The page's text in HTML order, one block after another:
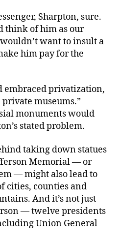
Sharpton, sure.
think of him as our
want to insult a
him pay for the
embraced privatization,
private museums.”
monuments would
stated problem.
taking down statues
Memorial — or
— might also lead to
cities, counties and
And it’s not just
— twelve presidents
Union General